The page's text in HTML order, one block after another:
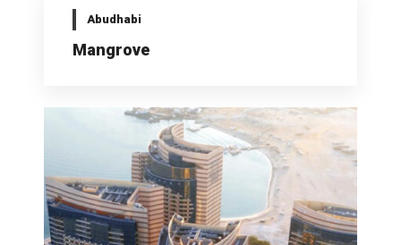
Abudhabi
Mangrove